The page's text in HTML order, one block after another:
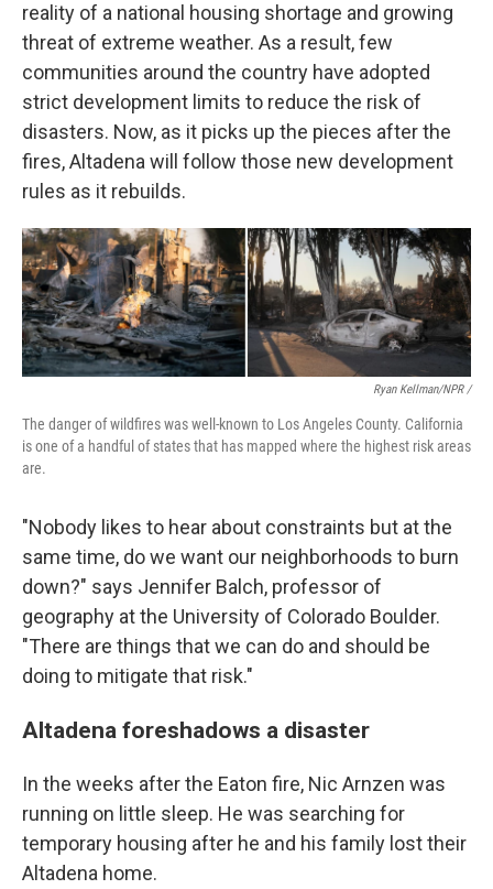
reality of a national housing shortage and growing
threat of extreme weather. As a result, few
communities around the country have adopted
strict development limits to reduce the risk of
disasters. Now, as it picks up the pieces after the
fires, Altadena will follow those new development
rules as it rebuilds.
Ryan Kellman/NPR /
The danger of wildfires was well-known to Los Angeles County. California
is one of a handful of states that has mapped where the highest risk areas
are.
"Nobody likes to hear about constraints but at the
same time, do we want our neighborhoods to burn
down?" says Jennifer Balch, professor of
geography at the University of Colorado Boulder.
"There are things that we can do and should be
doing to mitigate that risk."
Altadena foreshadows a disaster
In the weeks after the Eaton fire, Nic Arnzen was
running on little sleep. He was searching for
temporary housing after he and his family lost their
Altadena home.